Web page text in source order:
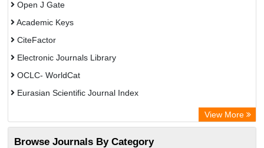
Open J Gate
Academic Keys
CiteFactor
Electronic Journals Library
OCLC- WorldCat
Eurasian Scientific Journal Index
Academic Resource Index
View More
Browse Journals By Category